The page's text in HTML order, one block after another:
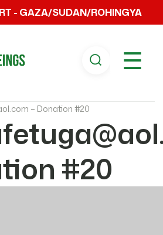
- GAZA/SUDAN/ROHINGYA
☰
– Donation #20
#20